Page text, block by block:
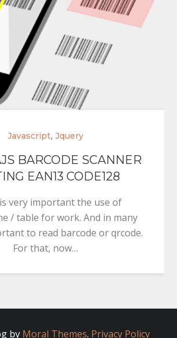
Javascript, Jquery
BARCODE SCANNER
EAN13 CODE128
very important the use of
/ table for work. And in many
to read barcode or qrcode.
For that, now…
by Moral Themes. Privacy Policy